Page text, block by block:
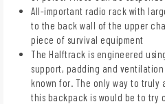
All-important radio rack with
to the back wall of the upper
piece of survival equipment
The Halftrack is engineered
support, padding and
known for. The only way to
this backpack is would be to try